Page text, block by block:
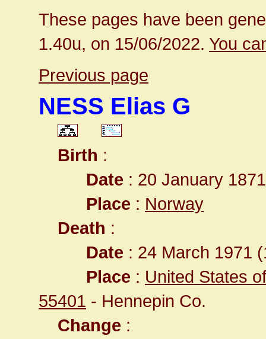
These pages have been
1.40u, on 15/06/2022. You
Previous page
NESS Elias G
Birth :
Date : 20 January 1871
Place : Norway
Death :
Date : 24 March 1971
Place : United States
55401 - Hennepin Co.
Change :